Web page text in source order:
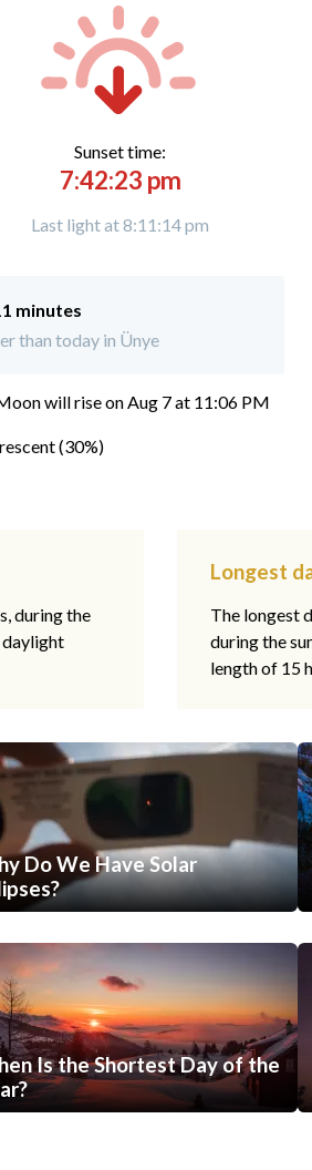
Sunset time:
7:42:23 pm
Last light at 8:11:14 pm
minutes
than today in Ünye
will rise on Aug 7 at 11:06 PM
(30%)
during the
daylight
Longest
The longest
during the
length of 15
Do We Have Solar
Is the Shortest Day of the